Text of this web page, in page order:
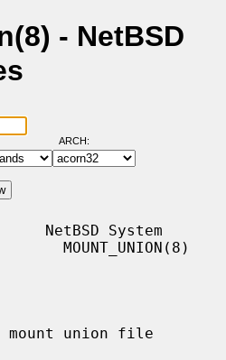
- NetBSD
ARCH:
NetBSD System
MOUNT_UNION(8)
union file